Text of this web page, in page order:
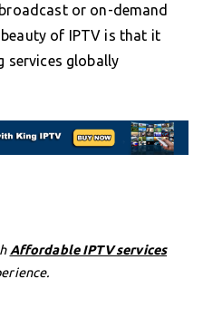
or on-demand
of IPTV is that it
services globally
Affordable IPTV services